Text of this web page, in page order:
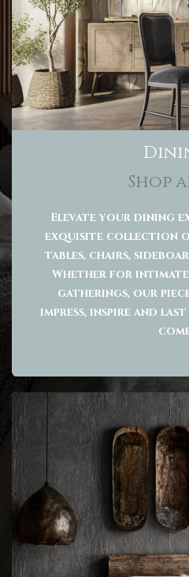
Shop
Elevate your dining
exquisite collection
tables, chairs,
Whether for
gatherings, our
impress, inspire and